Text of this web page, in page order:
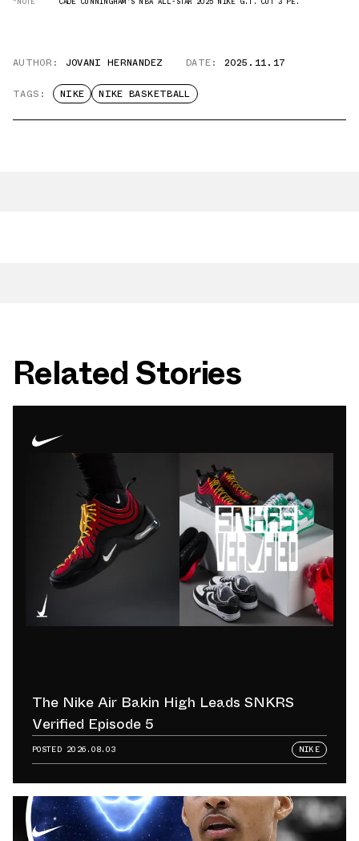
AUTHOR: JOVANI HERNANDEZ DATE: 2025.11.17
TAGS: NIKE NIKE BASKETBALL
Related Stories
The Nike Air Bakin High Leads SNKRS
Verified Episode 5
POSTED 2026.08.03 NIKE